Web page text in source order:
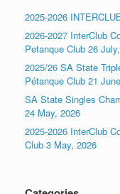
2025-2026
2026-2027 InterClub
Petanque Club 26
2025/26 SA State
Pétanque Club 21
SA State Singles
24 May, 2026
2025-2026 InterClub
Club 3 May, 2026